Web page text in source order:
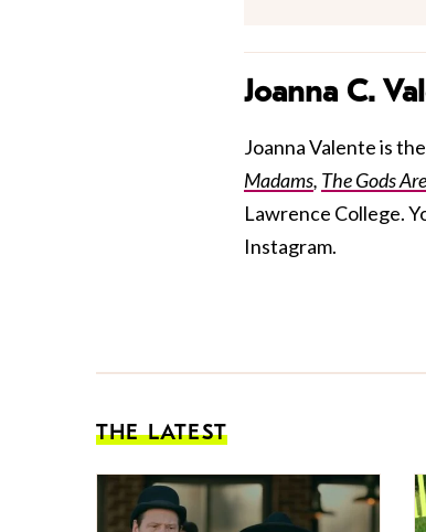
Joanna C.
Joanna Valente is
Madams, The Gods
Lawrence College.
Instagram.
THE LATEST